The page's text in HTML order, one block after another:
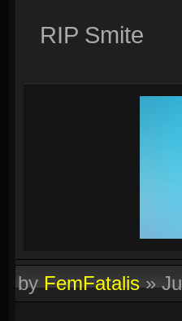
RIP Smite
byFemFatalis»